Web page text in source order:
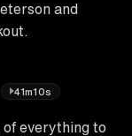
and
41m10s
of everything to